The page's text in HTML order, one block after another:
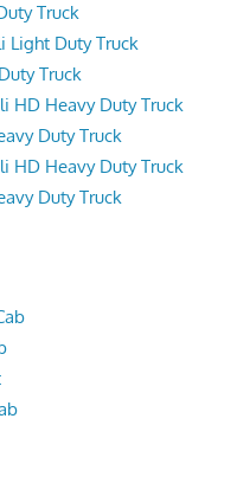
Truck
Light Duty Truck
Truck
HD Heavy Duty Truck
Duty Truck
HD Heavy Duty Truck
Duty Truck